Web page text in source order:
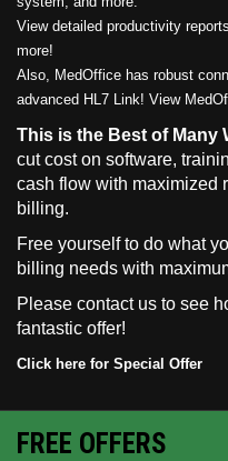
View detailed productivity
more!
Also, MedOffice has robust
advanced HL7 Link! View
This is the Best of Many
cut cost on software,
cash flow with maximized
billing.
Free yourself to do what
billing needs with
Please contact us to see
fantastic offer!
Click here for Special Offer
FREE OFFERS